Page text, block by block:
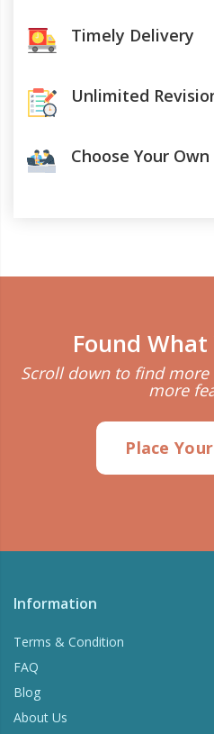
Timely Delivery
Unlimited
Choose Your
Found What
Scroll down to find
more
Place
Information
Terms & Condition
FAQ
Blog
About Us